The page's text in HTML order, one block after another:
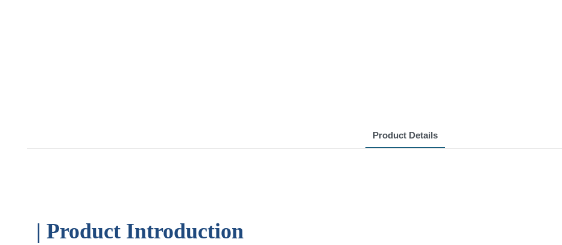
Product Details
| Product Introduction